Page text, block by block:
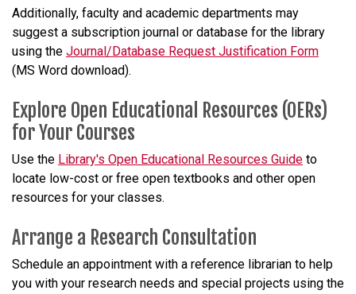
Additionally, faculty and academic departments may
suggest a subscription journal or database for the library
using the Journal/Database Request Justification Form
(MS Word download).
Explore Open Educational Resources (OERs)
for Your Courses
Use the Library's Open Educational Resources Guide to
locate low-cost or free open textbooks and other open
resources for your classes.
Arrange a Research Consultation
Schedule an appointment with a reference librarian to help
you with your research needs and special projects using the